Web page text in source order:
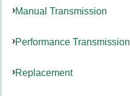
Manual Transmission
Performance Transmission
Replacement